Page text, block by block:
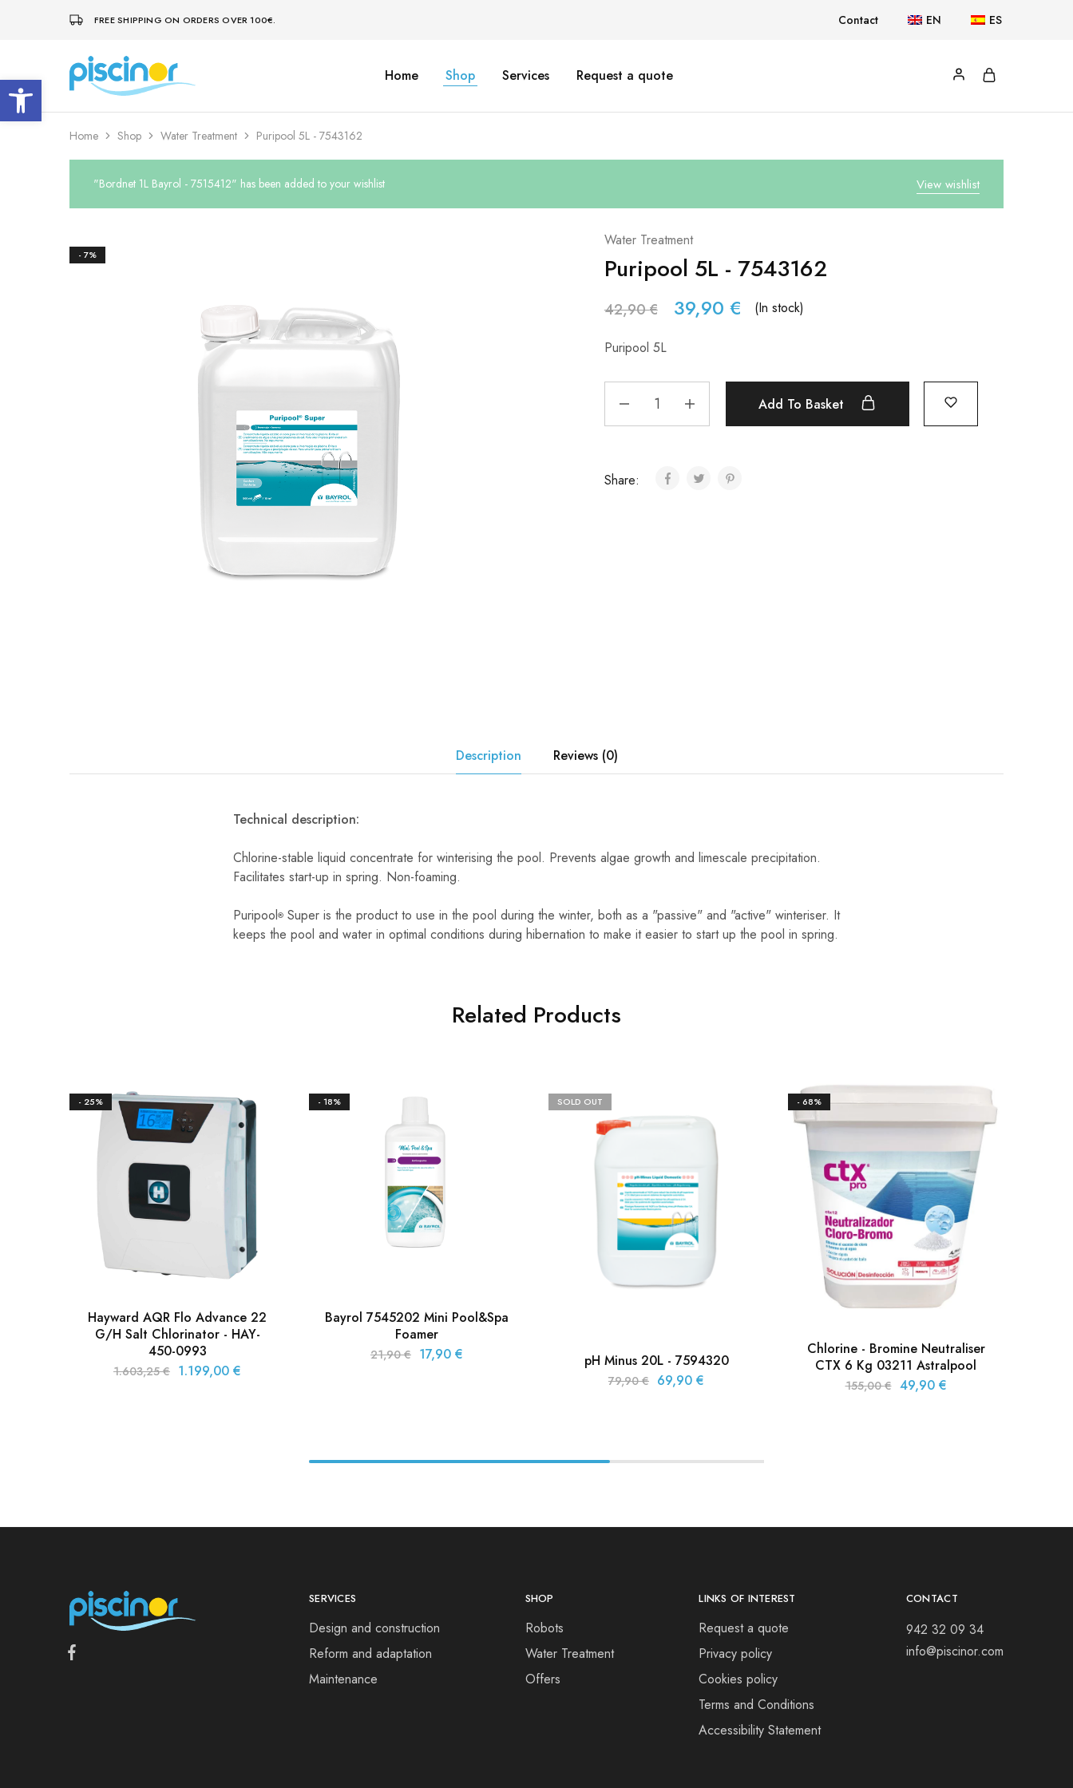
Open toolbar
FREE SHIPPING ON ORDERS OVER 100€. Contact EN ES
Piscinor
Design,
construction
maintenance
of
swimming
pools
Home Shop Services Request a quote
Home Shop Water Treatment Puripool 5L - 7543162
View wishlist
"Bordnet 1L Bayrol - 7515412" has been added to your wishlist
- 7%
Water Treatment
Puripool 5L - 7543162
42,90€ 39,90 € (In stock)
Puripool 5L
Add To Basket
Share:
Description Reviews (0)
Technical description:
Chlorine-stable liquid concentrate for winterising the pool. Prevents algae growth and limescale precipitation.
Facilitates start-up in spring. Non-foaming.
Puripool® Super is the product to use in the pool during the winter, both as a "passive" and "active" winteriser. It
keeps the pool and water in optimal conditions during hibernation to make it easier to start up the pool in spring.
Related Products
- 25%
Hayward AQR Flo Advance 22
G/H Salt Chlorinator - HAY-
450-0993
1.603,25€ 1.199,00 €
- 18%
Bayrol 7545202 Mini Pool&Spa
Foamer
21,90€ 17,90 €
SOLD OUT
pH Minus 20L - 7594320
79,90€ 69,90 €
- 68%
Chlorine - Bromine Neutraliser
CTX 6 Kg 03211 Astralpool
155,00€ 49,90 €
SERVICES
Design and construction
Reform and adaptation
Maintenance
SHOP
Robots
Water Treatment
Offers
LINKS OF INTEREST
Request a quote
Privacy policy
Cookies policy
Terms and Conditions
Accessibility Statement
CONTACT
942 32 09 34
info@piscinor.com